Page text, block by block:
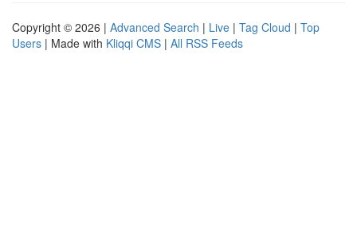
Copyright © 2026 | Advanced Search | Live | Tag Cloud | Top
Users | Made with Kliqqi CMS | All RSS Feeds